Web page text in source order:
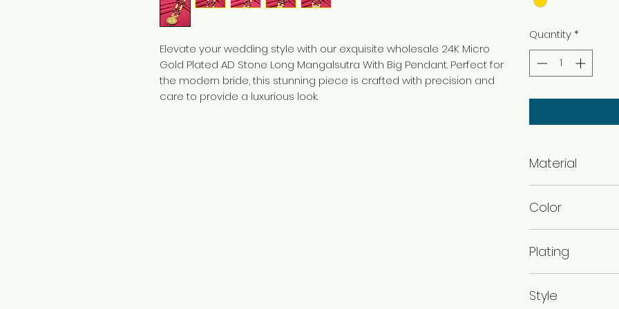
Elevate your wedding style with our exquisite wholesale 24K Micro
Gold Plated AD Stone Long Mangalsutra With Big Pendant. Perfect for
the modern bride, this stunning piece is crafted with precision and
care to provide a luxurious look.
Quantity*
Material
Color
Plating
Style